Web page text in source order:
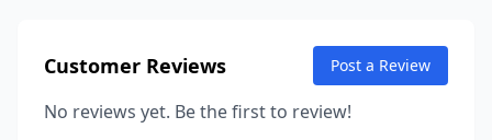
Customer Reviews Post a Review
No reviews yet. Be the first to review!